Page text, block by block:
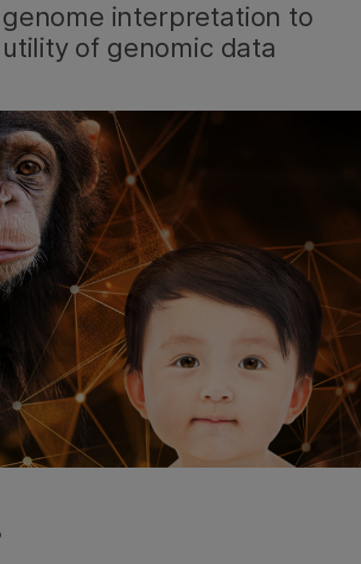
interpretation to
of genomic data